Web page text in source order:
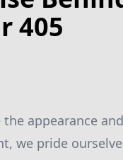
405
appearance
we pride